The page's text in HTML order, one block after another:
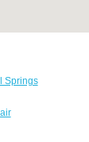
Springs